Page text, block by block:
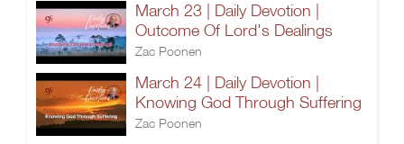
March 23 | Daily Devotion |
Outcome Of Lord's Dealings
Zac Poonen
March 24 | Daily Devotion |
Knowing God Through Suffering
Zac Poonen